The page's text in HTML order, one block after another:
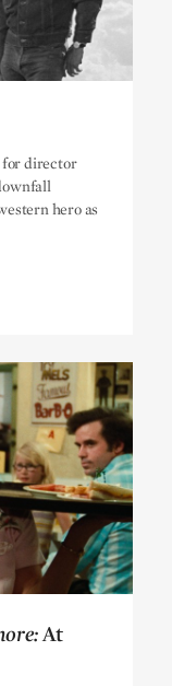
for director
hero as
At